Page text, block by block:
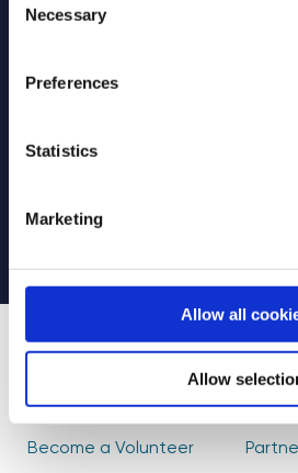
Selection
Necessary
Preferences
Statistics
Marketing
Allow all
Allow
Select your newsletter
For Partners
CAPTCHA
About Us
How it Works
Become a Volunteer
Find